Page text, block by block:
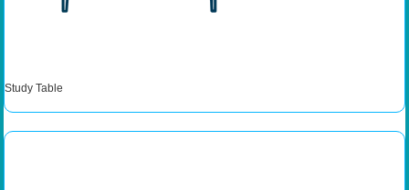
Study Table